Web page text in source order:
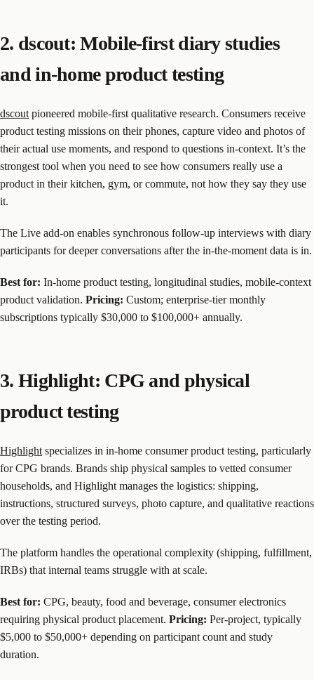
2. dscout: Mobile-first diary studies
and in-home product testing
dscout pioneered mobile-first qualitative research. Consumers receive
product testing missions on their phones, capture video and photos of
their actual use moments, and respond to questions in-context. It’s the
strongest tool when you need to see how consumers really use a
product in their kitchen, gym, or commute, not how they say they use
it.
The Live add-on enables synchronous follow-up interviews with diary
participants for deeper conversations after the in-the-moment data is in.
Best for: In-home product testing, longitudinal studies, mobile-context
product validation. Pricing: Custom; enterprise-tier monthly
subscriptions typically $30,000 to $100,000+ annually.
3. Highlight: CPG and physical
product testing
Highlight specializes in in-home consumer product testing, particularly
for CPG brands. Brands ship physical samples to vetted consumer
households, and Highlight manages the logistics: shipping,
instructions, structured surveys, photo capture, and qualitative reactions
over the testing period.
The platform handles the operational complexity (shipping, fulfillment,
IRBs) that internal teams struggle with at scale.
Best for: CPG, beauty, food and beverage, consumer electronics
requiring physical product placement. Pricing: Per-project, typically
$5,000 to $50,000+ depending on participant count and study
duration.